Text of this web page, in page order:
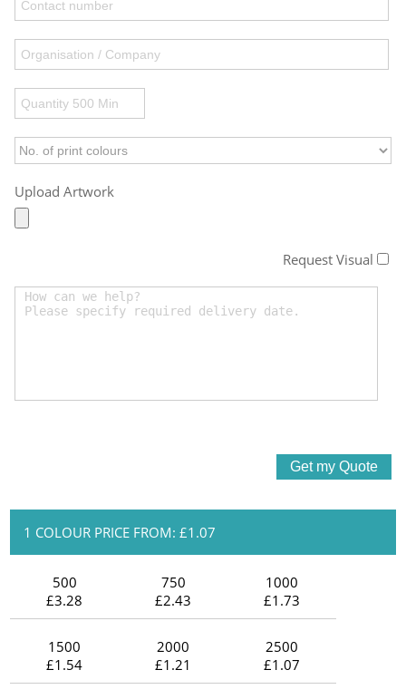
Upload Artwork
Request Visual
1 COLOUR PRICE FROM: £1.07
500
£3.28
750
£2.43
1000
£1.73
1500
£1.54
2000
£1.21
2500
£1.07